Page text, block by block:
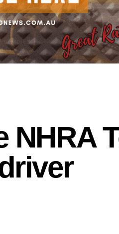
NHRA